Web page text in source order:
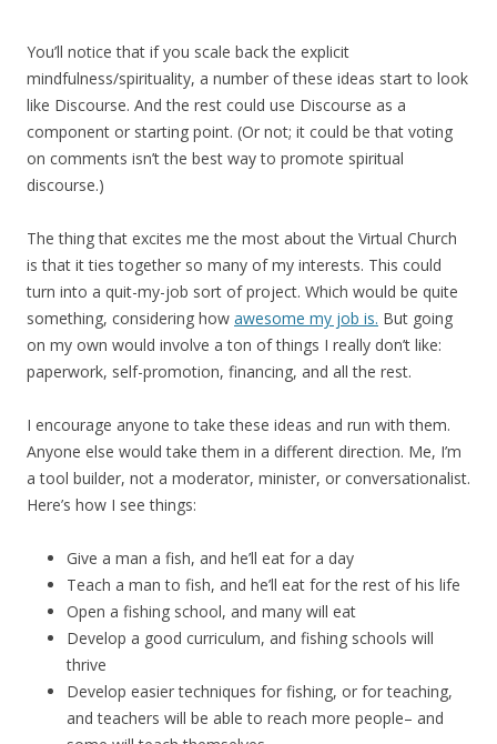
You’ll notice that if you scale back the explicit
mindfulness/spirituality, a number of these ideas start to look
like Discourse. And the rest could use Discourse as a
component or starting point. (Or not; it could be that voting
on comments isn’t the best way to promote spiritual
discourse.)
The thing that excites me the most about the Virtual Church
is that it ties together so many of my interests. This could
turn into a quit-my-job sort of project. Which would be quite
something, considering how awesome my job is. But going
on my own would involve a ton of things I really don’t like:
paperwork, self-promotion, financing, and all the rest.
I encourage anyone to take these ideas and run with them.
Anyone else would take them in a different direction. Me, I’m
a tool builder, not a moderator, minister, or conversationalist.
Here’s how I see things:
Give a man a fish, and he’ll eat for a day
Teach a man to fish, and he’ll eat for the rest of his life
Open a fishing school, and many will eat
Develop a good curriculum, and fishing schools will
thrive
Develop easier techniques for fishing, or for teaching,
and teachers will be able to reach more people– and